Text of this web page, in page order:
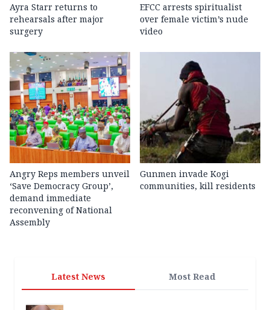
Ayra Starr returns to
rehearsals after major
surgery
EFCC arrests spiritualist
over female victim’s nude
video
Angry Reps members unveil
‘Save Democracy Group’,
demand immediate
reconvening of National
Assembly
Gunmen invade Kogi
communities, kill residents
Latest News Most Read